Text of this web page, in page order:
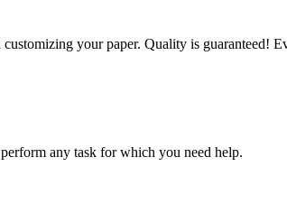
your paper. Quality is guaranteed!
any task for which you need help.